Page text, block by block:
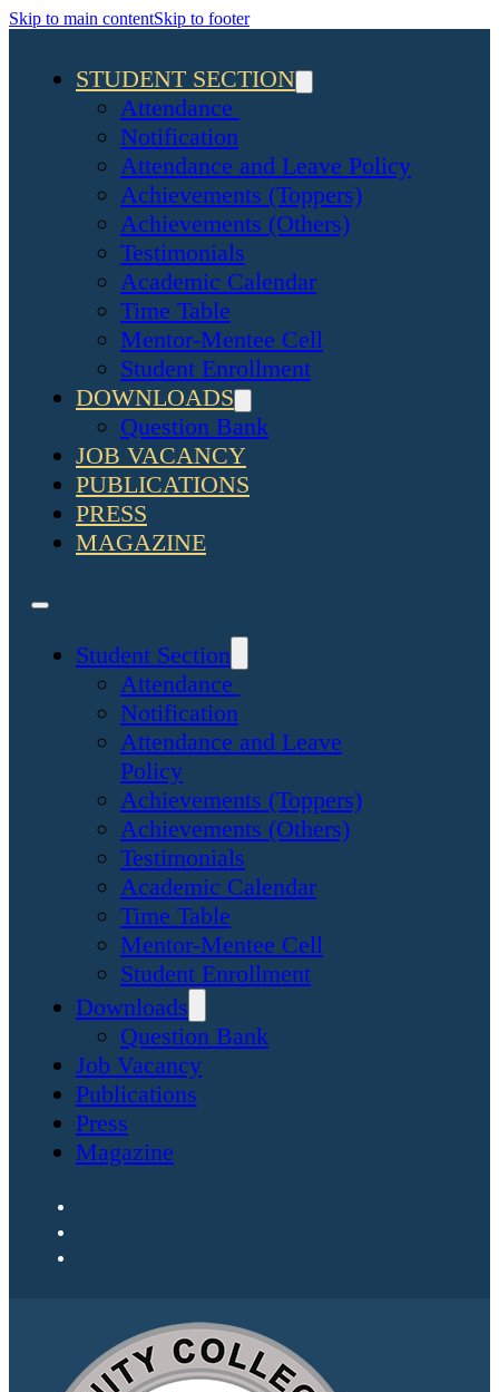
Skip to main contentSkip to footer
STUDENT SECTION
Attendance
Notification
Attendance and Leave Policy
Achievements (Toppers)
Achievements (Others)
Testimonials
Academic Calendar
Time Table
Mentor-Mentee Cell
Student Enrollment
DOWNLOADS
Question Bank
JOB VACANCY
PUBLICATIONS
PRESS
MAGAZINE
Student Section
Attendance
Notification
Attendance and Leave
Policy
Achievements (Toppers)
Achievements (Others)
Testimonials
Academic Calendar
Time Table
Mentor-Mentee Cell
Student Enrollment
Downloads
Question Bank
Job Vacancy
Publications
Press
Magazine